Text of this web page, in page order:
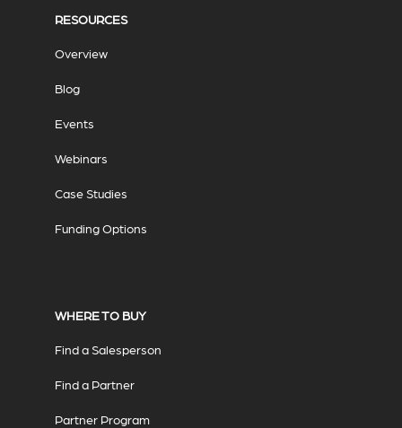
RESOURCES
Overview
Blog
Events
Webinars
Case Studies
Funding Options
WHERE TO BUY
Find a Salesperson
Find a Partner
Partner Program